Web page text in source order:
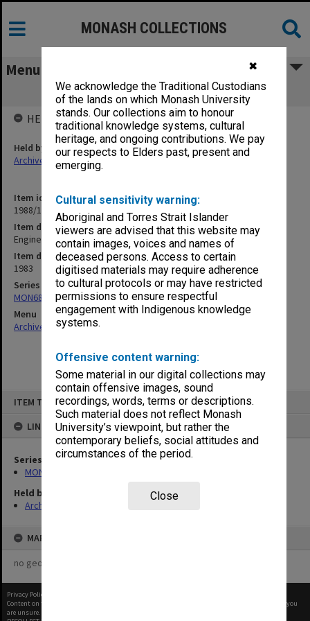
✖
We acknowledge the Traditional Custodians
of the lands on which Monash University
stands. Our collections aim to honour
traditional knowledge systems, cultural
heritage, and ongoing contributions. We pay
our respects to Elders past, present and
emerging.
Cultural sensitivity warning:
Aboriginal and Torres Strait Islander
viewers are advised that this website may
contain images, voices and names of
deceased persons. Access to certain
digitised materials may require adherence
to cultural protocols or may have restricted
permissions to ensure respectful
engagement with Indigenous knowledge
systems.
Offensive content warning:
Some material in our digital collections may
contain offensive images, sound
recordings, words, terms or descriptions.
Such material does not reflect Monash
University’s viewpoint, but rather the
contemporary beliefs, social attitudes and
circumstances of the period.
Close
ITEM TYPE: ITEM
LINKED TO
Series
MON680: Dean's subject correspondence files
Held by
Archives
MAP
no geotags or polygons yet
MONASH COLLECTIONS
Menu
Engineering 161 Committee
Item identifier
1988/12 Item 389
Item description
Engineering 161 Committee
Item date
1983
Series
MON680: Dean's subject correspondence files
Menu
Archives Collections|
HELD BY
Held by
Archives
Privacy Policy
Content on this site may be subject to Copyright, please
before any reuse if you
are unsure.